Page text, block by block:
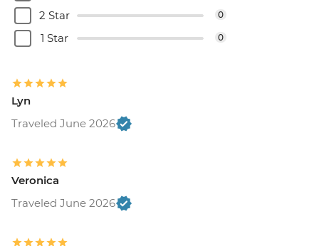
2 Star 0
1 Star 0
Lyn
Traveled June 2026
Veronica
Traveled June 2026